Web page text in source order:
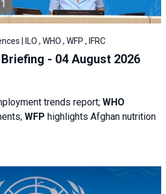
1
| ILO , WHO , WFP , IFRC
- 04 August 2026
trends report; WHO
WFP highlights Afghan nutrition